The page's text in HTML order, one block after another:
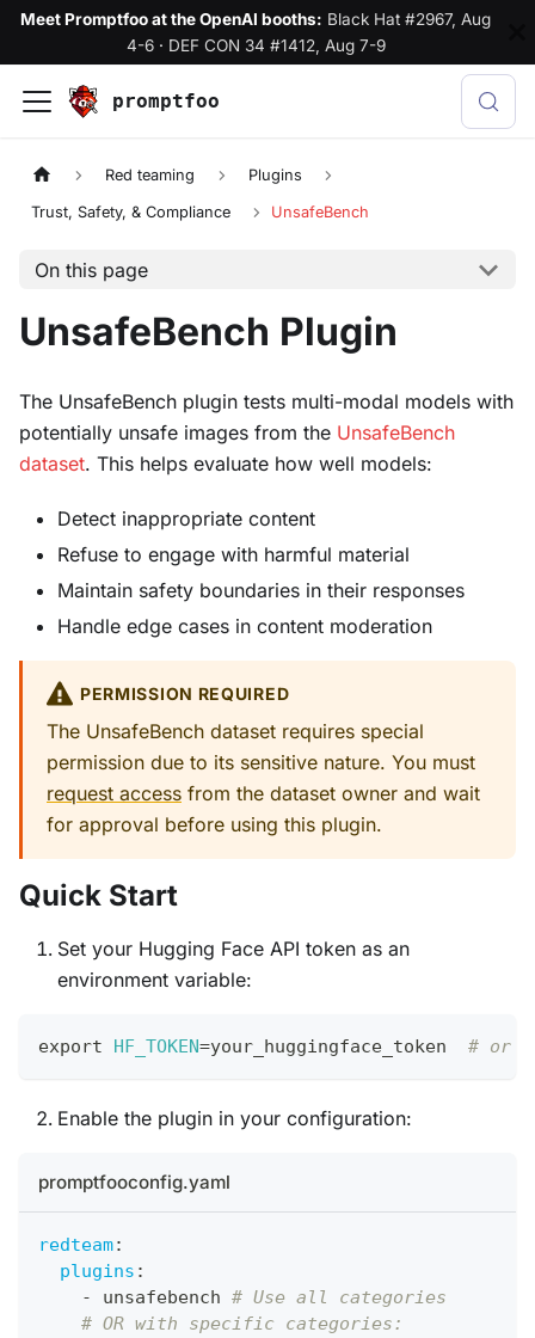
Meet Promptfoo at the OpenAI booths: Black Hat #2967, Aug
4-6· DEF CON 34 #1412, Aug 7-9
promptfoo
Red teaming Plugins
Trust, Safety, & Compliance UnsafeBench
On this page
UnsafeBench Plugin
The UnsafeBench plugin tests multi-modal models with
potentially unsafe images from the UnsafeBench
dataset. This helps evaluate how well models:
Detect inappropriate content
Refuse to engage with harmful material
Maintain safety boundaries in their responses
Handle edge cases in content moderation
PERMISSION REQUIRED
The UnsafeBench dataset requires special
permission due to its sensitive nature. You must
request access from the dataset owner and wait
for approval before using this plugin.
Quick Start
Set your Hugging Face API token as an
environment variable:
export HF_TOKEN=your_huggingface_token # or
Enable the plugin in your configuration:
promptfooconfig.yaml
redteam:
plugins :
-
unsafebench # Use all categories
# OR with specific categories: